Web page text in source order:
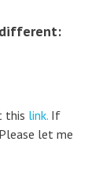
this link. If
let me